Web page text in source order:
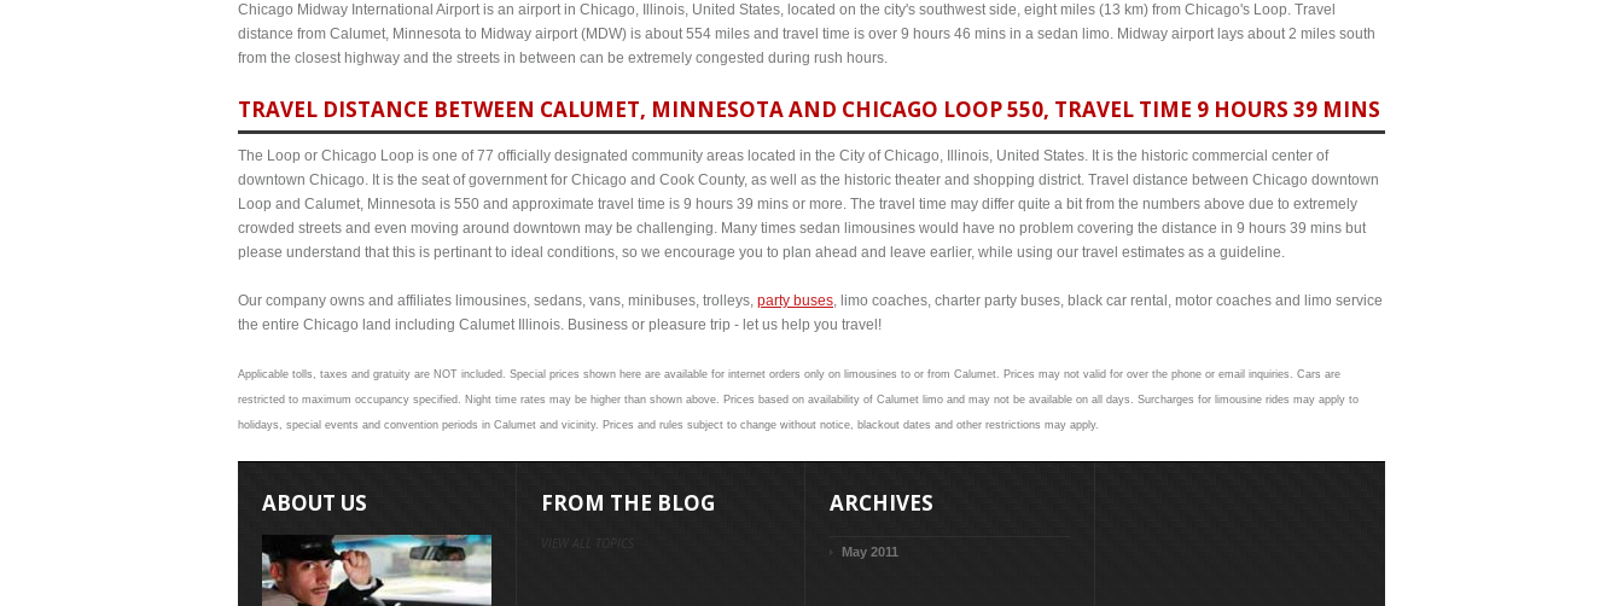
Chicago Midway International Airport is an airport in Chicago, Illinois, United States, located on the city's southwest side, eight miles (13 km) from Chicago's Loop. Travel
distance from Calumet, Minnesota to Midway airport (MDW) is about 554 miles and travel time is over 9 hours 46 mins in a sedan limo. Midway airport lays about 2 miles south
from the closest highway and the streets in between can be extremely congested during rush hours.
TRAVEL DISTANCE BETWEEN CALUMET, MINNESOTA AND CHICAGO LOOP 550, TRAVEL TIME 9 HOURS 39 MINS
The Loop or Chicago Loop is one of 77 officially designated community areas located in the City of Chicago, Illinois, United States. It is the historic commercial center of
downtown Chicago. It is the seat of government for Chicago and Cook County, as well as the historic theater and shopping district. Travel distance between Chicago downtown
Loop and Calumet, Minnesota is 550 and approximate travel time is 9 hours 39 mins or more. The travel time may differ quite a bit from the numbers above due to extremely
crowded streets and even moving around downtown may be challenging. Many times sedan limousines would have no problem covering the distance in 9 hours 39 mins but
please understand that this is pertinant to ideal conditions, so we encourage you to plan ahead and leave earlier, while using our travel estimates as a guideline.
Our company owns and affiliates limousines, sedans, vans, minibuses, trolleys, party buses, limo coaches, charter party buses, black car rental, motor coaches and limo service
the entire Chicago land including Calumet Illinois. Business or pleasure trip - let us help you travel!
Applicable tolls, taxes and gratuity are NOT included. Special prices shown here are available for internet orders only on limousines to or from Calumet. Prices may not valid for over the phone or email inquiries. Cars are
restricted to maximum occupancy specified. Night time rates may be higher than shown above. Prices based on availability of Calumet limo and may not be available on all days. Surcharges for limousine rides may apply to
holidays, special events and convention periods in Calumet and vicinity. Prices and rules subject to change without notice, blackout dates and other restrictions may apply.
ABOUT US FROM THE BLOG
VIEW ALL TOPICS
ARCHIVES
May 2011